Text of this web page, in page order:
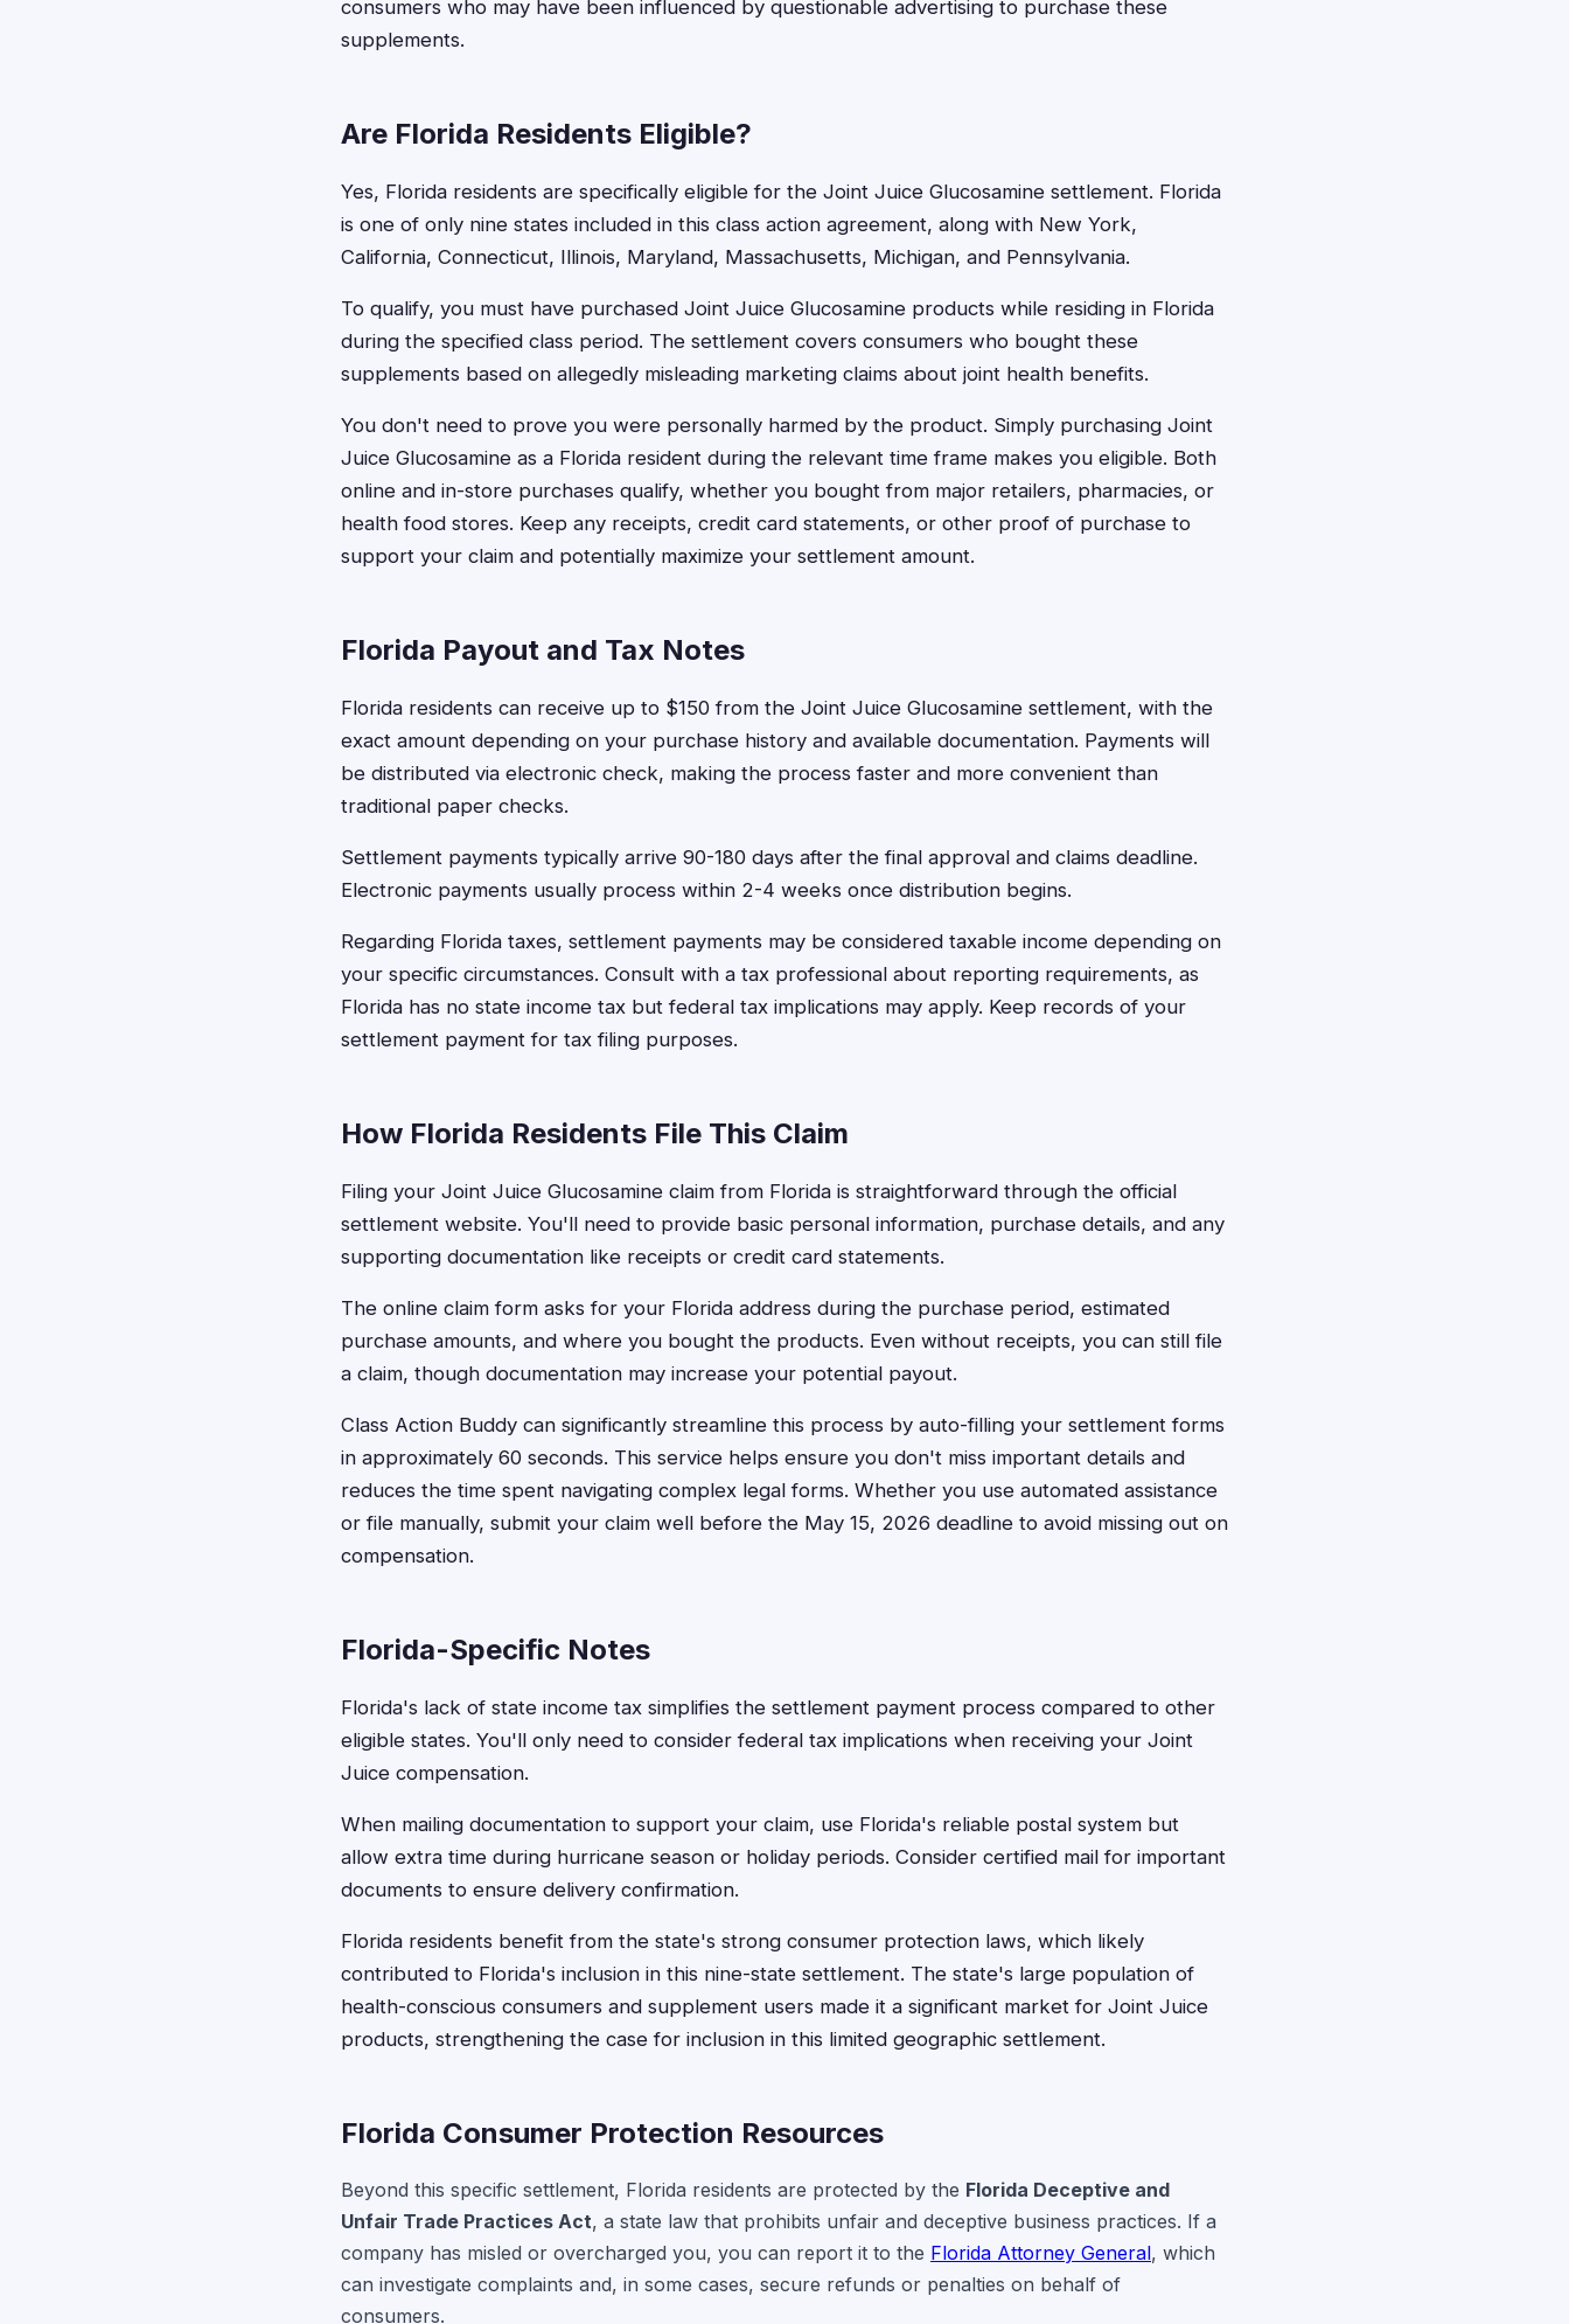
consumers who may have been influenced by questionable advertising to purchase these
supplements.
Are Florida Residents Eligible?
Yes, Florida residents are specifically eligible for the Joint Juice Glucosamine settlement. Florida
is one of only nine states included in this class action agreement, along with New York,
California, Connecticut, Illinois, Maryland, Massachusetts, Michigan, and Pennsylvania.
To qualify, you must have purchased Joint Juice Glucosamine products while residing in Florida
during the specified class period. The settlement covers consumers who bought these
supplements based on allegedly misleading marketing claims about joint health benefits.
You don't need to prove you were personally harmed by the product. Simply purchasing Joint
Juice Glucosamine as a Florida resident during the relevant time frame makes you eligible. Both
online and in-store purchases qualify, whether you bought from major retailers, pharmacies, or
health food stores. Keep any receipts, credit card statements, or other proof of purchase to
support your claim and potentially maximize your settlement amount.
Florida Payout and Tax Notes
Florida residents can receive up to $150 from the Joint Juice Glucosamine settlement, with the
exact amount depending on your purchase history and available documentation. Payments will
be distributed via electronic check, making the process faster and more convenient than
traditional paper checks.
Settlement payments typically arrive 90-180 days after the final approval and claims deadline.
Electronic payments usually process within 2-4 weeks once distribution begins.
Regarding Florida taxes, settlement payments may be considered taxable income depending on
your specific circumstances. Consult with a tax professional about reporting requirements, as
Florida has no state income tax but federal tax implications may apply. Keep records of your
settlement payment for tax filing purposes.
How Florida Residents File This Claim
Filing your Joint Juice Glucosamine claim from Florida is straightforward through the official
settlement website. You'll need to provide basic personal information, purchase details, and any
supporting documentation like receipts or credit card statements.
The online claim form asks for your Florida address during the purchase period, estimated
purchase amounts, and where you bought the products. Even without receipts, you can still file
a claim, though documentation may increase your potential payout.
Class Action Buddy can significantly streamline this process by auto-filling your settlement forms
in approximately 60 seconds. This service helps ensure you don't miss important details and
reduces the time spent navigating complex legal forms. Whether you use automated assistance
or file manually, submit your claim well before the May 15, 2026 deadline to avoid missing out on
compensation.
Florida-Specific Notes
Florida's lack of state income tax simplifies the settlement payment process compared to other
eligible states. You'll only need to consider federal tax implications when receiving your Joint
Juice compensation.
When mailing documentation to support your claim, use Florida's reliable postal system but
allow extra time during hurricane season or holiday periods. Consider certified mail for important
documents to ensure delivery confirmation.
Florida residents benefit from the state's strong consumer protection laws, which likely
contributed to Florida's inclusion in this nine-state settlement. The state's large population of
health-conscious consumers and supplement users made it a significant market for Joint Juice
products, strengthening the case for inclusion in this limited geographic settlement.
Florida Consumer Protection Resources
Beyond this specific settlement, Florida residents are protected by the Florida Deceptive and
Unfair Trade Practices Act, a state law that prohibits unfair and deceptive business practices. If a
company has misled or overcharged you, you can report it to the Florida Attorney General, which
can investigate complaints and, in some cases, secure refunds or penalties on behalf of
consumers.